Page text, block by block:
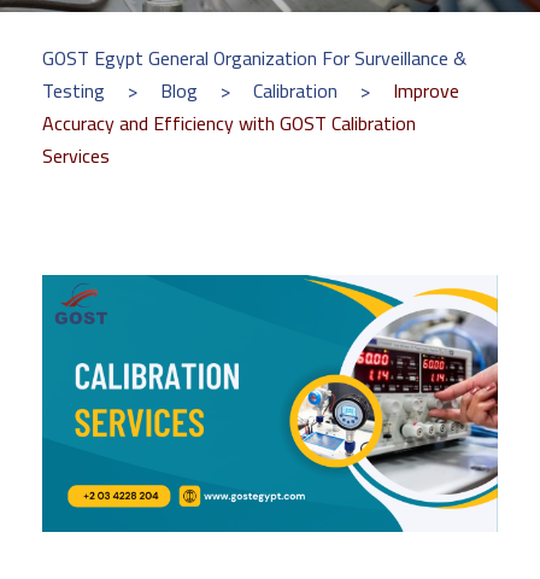
GOST Egypt General Organization For Surveillance &
Testing
> Blog > Calibration >
Improve
Accuracy and Efficiency with GOST Calibration
Services